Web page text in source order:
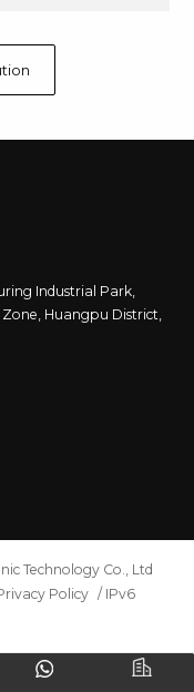
Industrial Park,
Zone, Huangpu District,
Technology Co., Ltd
Policy / IPv6